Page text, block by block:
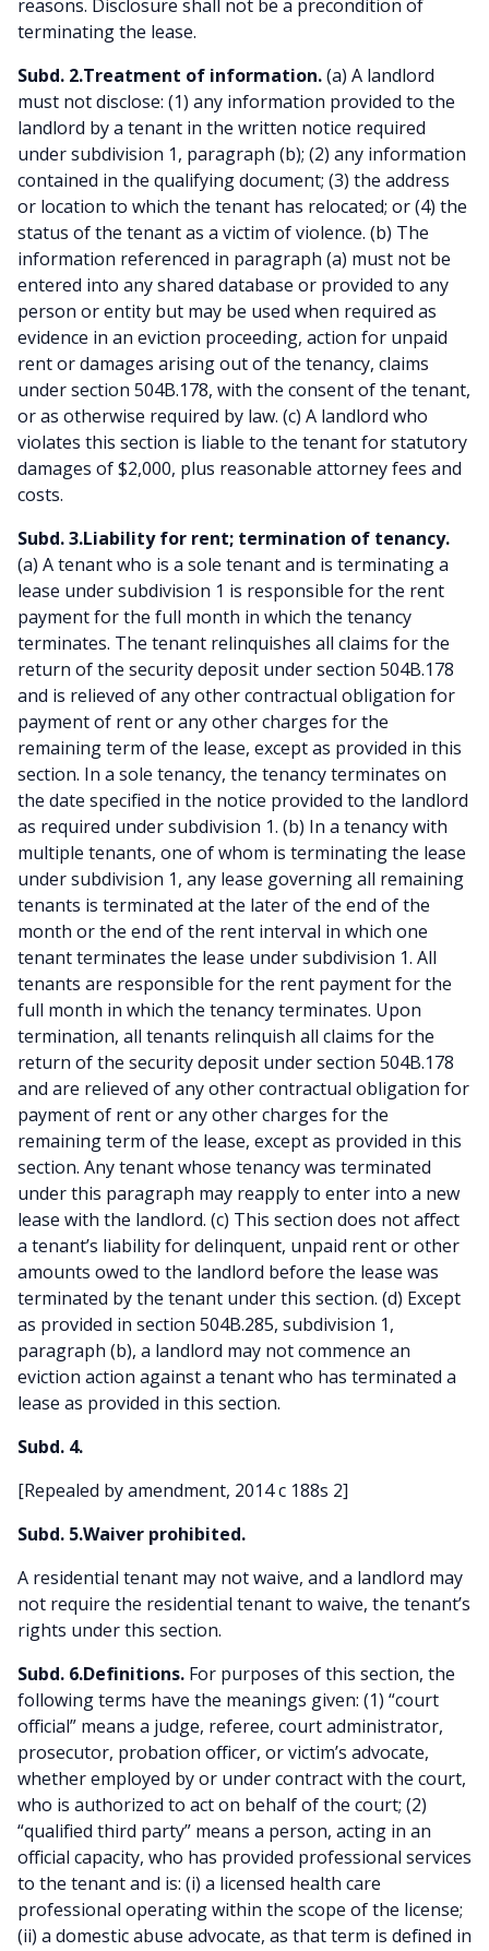
reasons. Disclosure shall not be a precondition of
terminating the lease.
Subd. 2.Treatment of information.(a) A landlord
must not disclose: (1) any information provided to the
landlord by a tenant in the written notice required
under subdivision 1, paragraph (b); (2) any information
contained in the qualifying document; (3) the address
or location to which the tenant has relocated; or (4) the
status of the tenant as a victim of violence. (b) The
information referenced in paragraph (a) must not be
entered into any shared database or provided to any
person or entity but may be used when required as
evidence in an eviction proceeding, action for unpaid
rent or damages arising out of the tenancy, claims
under section 504B.178, with the consent of the tenant,
or as otherwise required by law. (c) A landlord who
violates this section is liable to the tenant for statutory
damages of $2,000, plus reasonable attorney fees and
costs.
Subd. 3.Liability for rent; termination of tenancy.
(a) A tenant who is a sole tenant and is terminating a
lease under subdivision 1 is responsible for the rent
payment for the full month in which the tenancy
terminates. The tenant relinquishes all claims for the
return of the security deposit under section 504B.178
and is relieved of any other contractual obligation for
payment of rent or any other charges for the
remaining term of the lease, except as provided in this
section. In a sole tenancy, the tenancy terminates on
the date specified in the notice provided to the landlord
as required under subdivision 1. (b) In a tenancy with
multiple tenants, one of whom is terminating the lease
under subdivision 1, any lease governing all remaining
tenants is terminated at the later of the end of the
month or the end of the rent interval in which one
tenant terminates the lease under subdivision 1. All
tenants are responsible for the rent payment for the
full month in which the tenancy terminates. Upon
termination, all tenants relinquish all claims for the
return of the security deposit under section 504B.178
and are relieved of any other contractual obligation for
payment of rent or any other charges for the
remaining term of the lease, except as provided in this
section. Any tenant whose tenancy was terminated
under this paragraph may reapply to enter into a new
lease with the landlord. (c) This section does not affect
a tenant’s liability for delinquent, unpaid rent or other
amounts owed to the landlord before the lease was
terminated by the tenant under this section. (d) Except
as provided in section 504B.285, subdivision 1,
paragraph (b), a landlord may not commence an
eviction action against a tenant who has terminated a
lease as provided in this section.
Subd. 4.
[Repealed by amendment, 2014 c 188s 2]
Subd. 5.Waiver prohibited.
A residential tenant may not waive, and a landlord may
not require the residential tenant to waive, the tenant’s
rights under this section.
Subd. 6.Definitions. For purposes of this section, the
following terms have the meanings given: (1) “court
official” means a judge, referee, court administrator,
prosecutor, probation officer, or victim’s advocate,
whether employed by or under contract with the court,
who is authorized to act on behalf of the court; (2)
“qualified third party” means a person, acting in an
official capacity, who has provided professional services
to the tenant and is: (i) a licensed health care
professional operating within the scope of the license;
(ii) a domestic abuse advocate, as that term is defined in